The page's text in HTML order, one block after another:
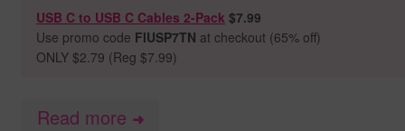
USB C to USB C Cables 2-Pack $7.99
Use promo code FIUSP7TN at checkout (65% off)
ONLY $2.79 (Reg $7.99)
Read more ➜